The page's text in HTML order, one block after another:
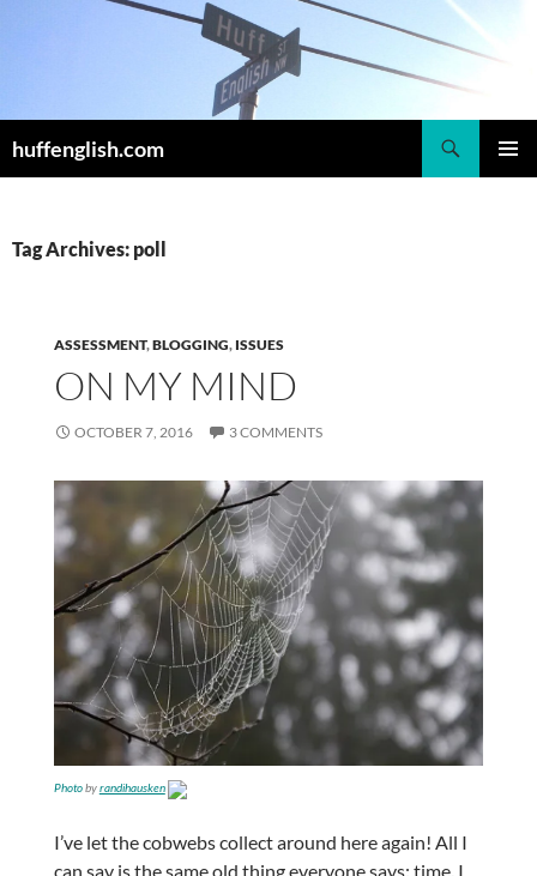
huffenglish.com
Tag Archives: poll
ASSESSMENT,BLOGGING, ISSUES
ON MY MIND
OCTOBER 7, 2016 3 COMMENTS
Photobyrandihausken
I’ve let the cobwebs collect around here again! All I
can say is the same old thing everyone says: time. I